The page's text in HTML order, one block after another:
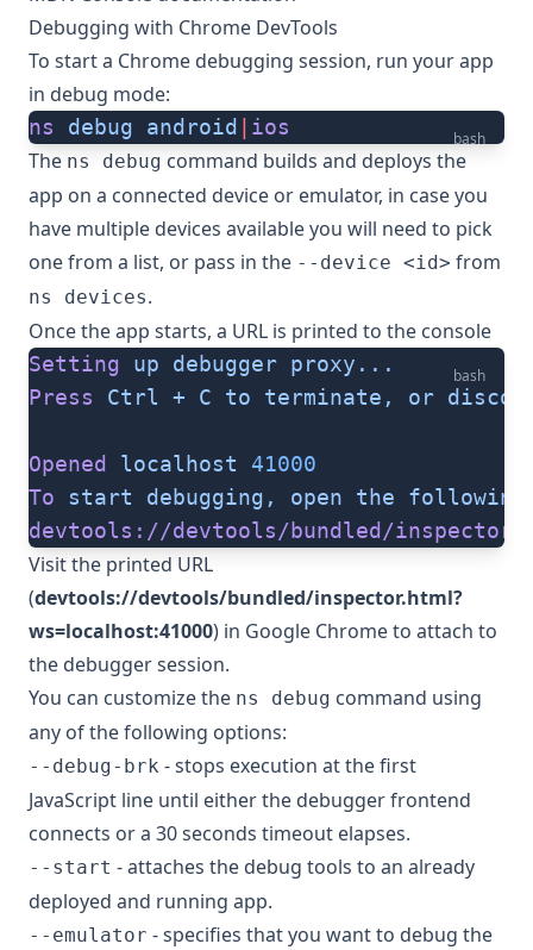
Debugging with Chrome DevTools
To start a Chrome debugging session, run your app
in debug mode:
bash
ns debug android ios
The ns debug command builds and deploys the
app on a connected device or emulator, in case you
have multiple devices available you will need to pick
one from a list, or pass in the --device <id> from
ns devices.
Once the app starts, a URL is printed to the console
bash
Setting up debugger proxy...
Press Ctrl + C to terminate, or
Opened localhost 41000
To start debugging, open the following
devtools://devtools/bundled/
Visit the printed URL
(devtools://devtools/bundled/inspector.html?
ws=localhost:41000) in Google Chrome to attach to
the debugger session.
You can customize the ns debug command using
any of the following options:
--debug-brk - stops execution at the first
JavaScript line until either the debugger frontend
connects or a 30 seconds timeout elapses.
--start - attaches the debug tools to an already
deployed and running app.
--emulator - specifies that you want to debug the